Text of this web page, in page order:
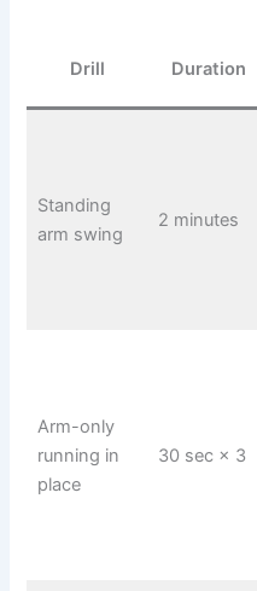
Drill Duration
Standing
arm swing
2 minutes
Arm-only
running in
place
30 sec × 3